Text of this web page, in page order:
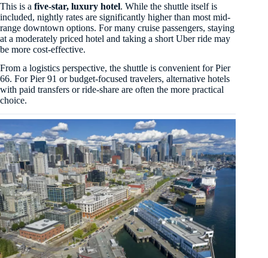
This is a five-star, luxury hotel. While the shuttle itself is
included, nightly rates are significantly higher than most mid-
range downtown options. For many cruise passengers, staying
at a moderately priced hotel and taking a short Uber ride may
be more cost-effective.
From a logistics perspective, the shuttle is convenient for Pier
66. For Pier 91 or budget-focused travelers, alternative hotels
with paid transfers or ride-share are often the more practical
choice.